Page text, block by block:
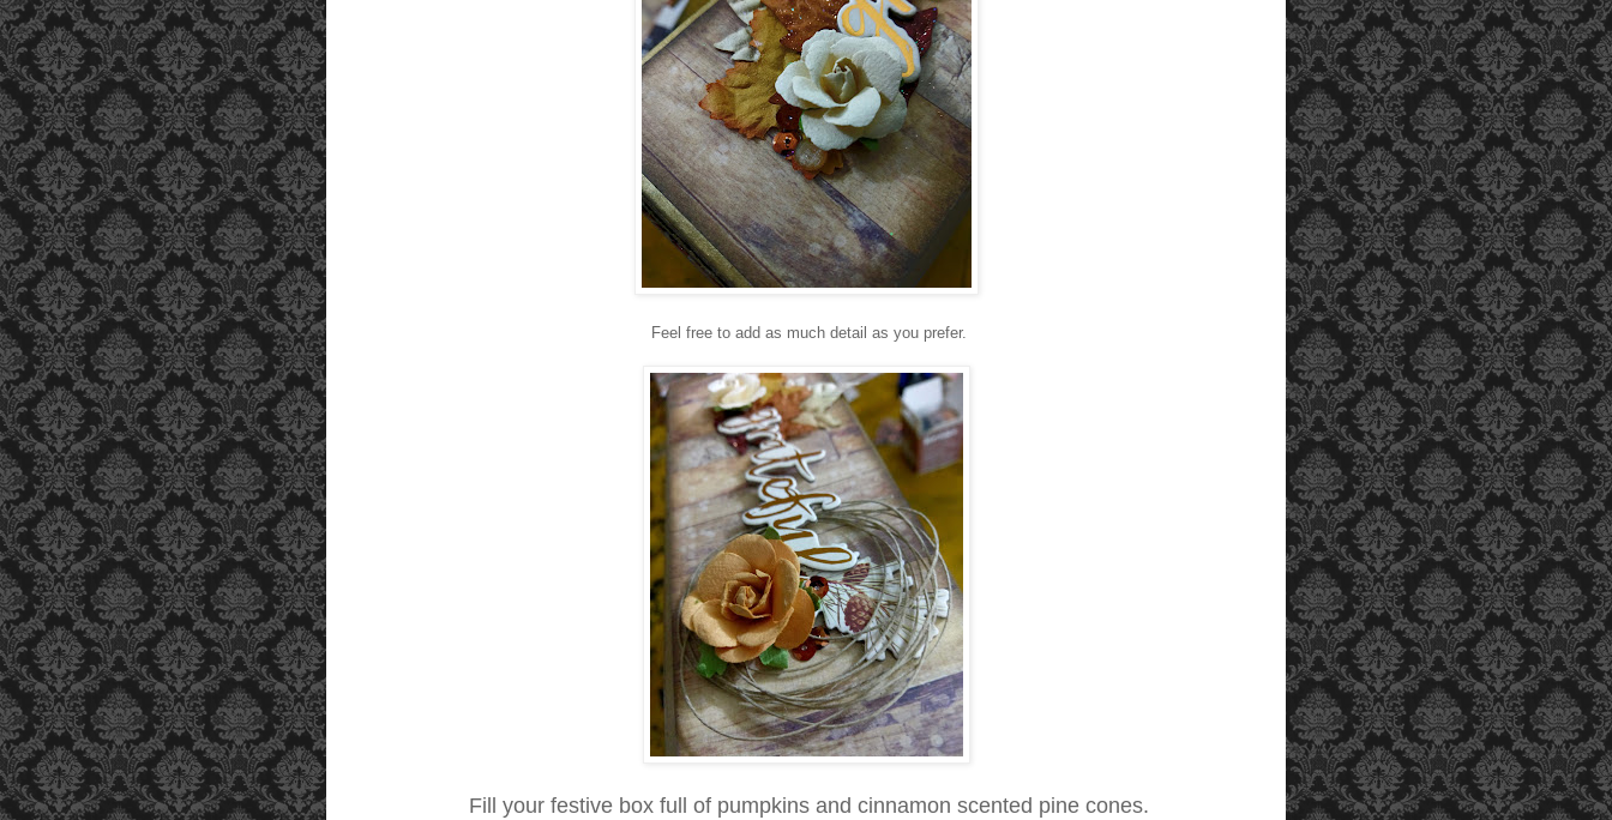
Feel free to add as much detail as you prefer.
Fill your festive box full of pumpkins and cinnamon scented pine cones.